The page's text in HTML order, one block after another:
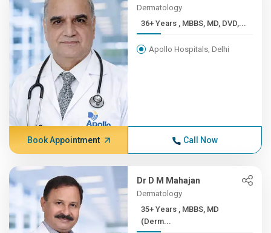
Dermatology
36+ Years , MBBS, MD, DVD,...
Apollo Hospitals, Delhi
Book Appointment Call Now
Dr D M Mahajan
Dermatology
35+ Years , MBBS, MD
(Derm...